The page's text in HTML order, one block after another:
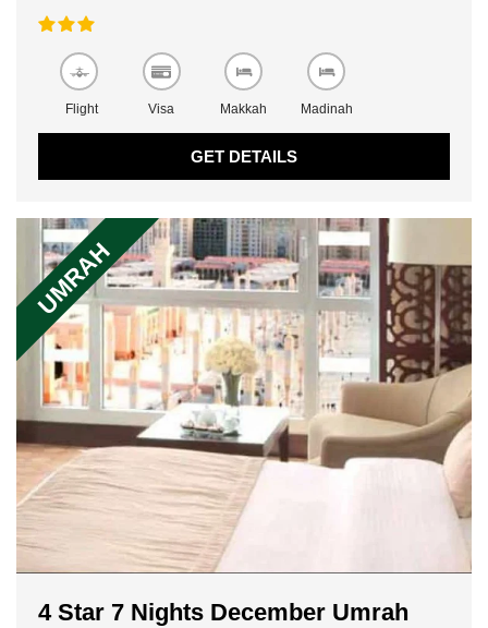
Flight Visa Makkah Madinah
GET DETAILS
4 Star 7 Nights December Umrah
UMRAH